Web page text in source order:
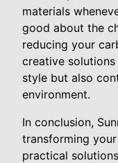
materials
good about the
reducing your
creative
style but also
environment.
In conclusion,
transforming
practical